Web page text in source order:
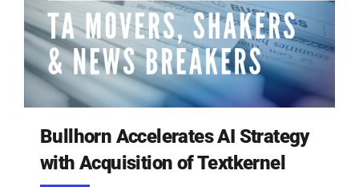
Bullhorn Accelerates AI Strategy
with Acquisition of Textkernel